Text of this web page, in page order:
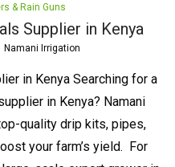
& Rain Guns
Supplier in Kenya
Namani Irrigation
in Kenya Searching for a
in Kenya? Namani
quality drip kits, pipes,
your farm’s yield. For